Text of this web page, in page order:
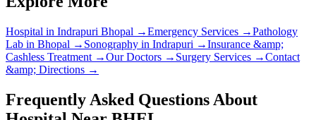
Hospital in Indrapuri Bhopal →Emergency Services →Pathology
Lab in Bhopal → Sonography in Indrapuri →Insurance &amp;
Cashless Treatment →Our Doctors → Surgery Services →Contact
&amp; Directions →
Frequently Asked Questions About